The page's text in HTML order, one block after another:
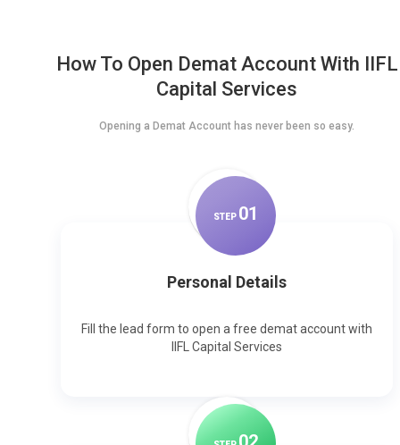
How To Open Demat Account With IIFL
Capital Services
Opening a Demat Account has never been so easy.
STEP 01
Personal Details
Fill the lead form to open a free demat account with
IIFL Capital Services